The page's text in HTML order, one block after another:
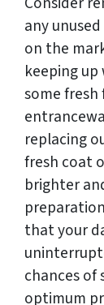
any
on the
keeping
some
replacing
fresh coat
brighter
that your
chances of
optimum